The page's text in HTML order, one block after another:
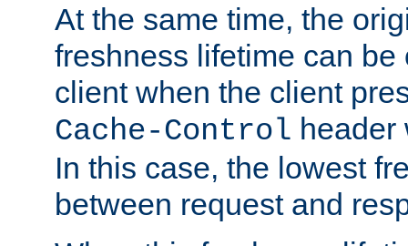
At the same time, the
freshness lifetime can be
client when the client
Cache-Control header
In this case, the lowest
between request and